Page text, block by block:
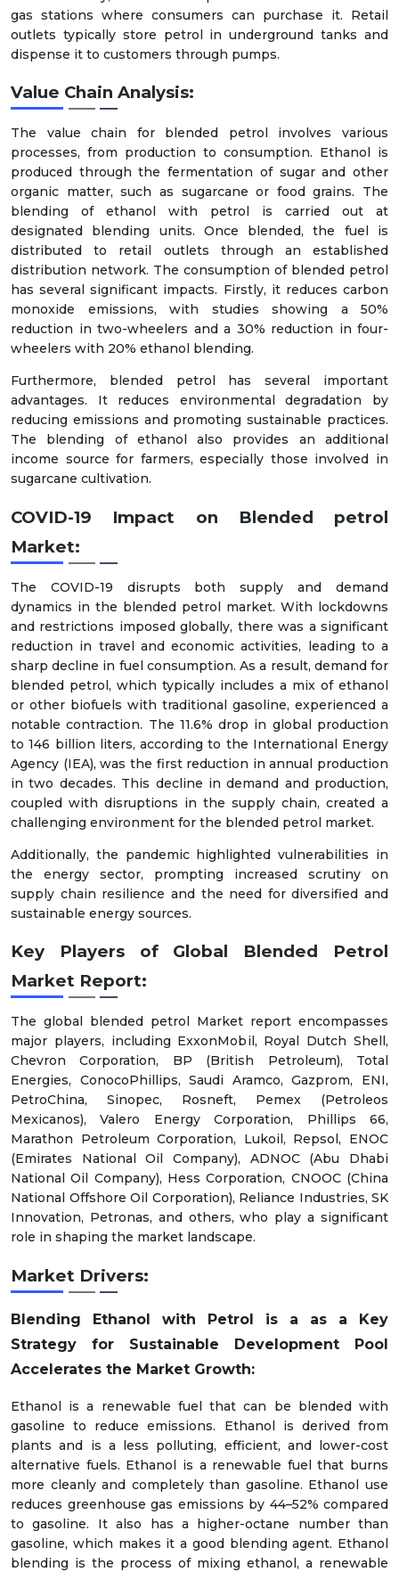
gas stations where consumers can purchase it. Retail
outlets typically store petrol in underground tanks and
dispense it to customers through pumps.
Value Chain Analysis:
The value chain for blended petrol involves various
processes, from production to consumption. Ethanol is
produced through the fermentation of sugar and other
organic matter, such as sugarcane or food grains. The
blending of ethanol with petrol is carried out at
designated blending units. Once blended, the fuel is
distributed to retail outlets through an established
distribution network. The consumption of blended petrol
has several significant impacts. Firstly, it reduces carbon
monoxide emissions, with studies showing a 50%
reduction in two-wheelers and a 30% reduction in four-
wheelers with 20% ethanol blending.
Furthermore, blended petrol has several important
advantages. It reduces environmental degradation by
reducing emissions and promoting sustainable practices.
The blending of ethanol also provides an additional
income source for farmers, especially those involved in
sugarcane cultivation.
COVID-19 Impact on Blended petrol
Market:
The COVID-19 disrupts both supply and demand
dynamics in the blended petrol market. With lockdowns
and restrictions imposed globally, there was a significant
reduction in travel and economic activities, leading to a
sharp decline in fuel consumption. As a result, demand for
blended petrol, which typically includes a mix of ethanol
or other biofuels with traditional gasoline, experienced a
notable contraction. The 11.6% drop in global production
to 146 billion liters, according to the International Energy
Agency (IEA), was the first reduction in annual production
in two decades. This decline in demand and production,
coupled with disruptions in the supply chain, created a
challenging environment for the blended petrol market.
Additionally, the pandemic highlighted vulnerabilities in
the energy sector, prompting increased scrutiny on
supply chain resilience and the need for diversified and
sustainable energy sources.
Key Players of Global Blended Petrol
Market Report:
The global blended petrol Market report encompasses
major players, including ExxonMobil, Royal Dutch Shell,
Chevron Corporation, BP (British Petroleum), Total
Energies, ConocoPhillips, Saudi Aramco, Gazprom, ENI,
PetroChina, Sinopec, Rosneft, Pemex (Petroleos
Mexicanos), Valero Energy Corporation, Phillips 66,
Marathon Petroleum Corporation, Lukoil, Repsol, ENOC
(Emirates National Oil Company), ADNOC (Abu Dhabi
National Oil Company), Hess Corporation, CNOOC (China
National Offshore Oil Corporation), Reliance Industries, SK
Innovation, Petronas, and others, who play a significant
role in shaping the market landscape.
Market Drivers:
Blending Ethanol with Petrol is a as a Key
Strategy for Sustainable Development Pool
Accelerates the Market Growth:
Ethanol is a renewable fuel that can be blended with
gasoline to reduce emissions. Ethanol is derived from
plants and is a less polluting, efficient, and lower-cost
alternative fuels. Ethanol is a renewable fuel that burns
more cleanly and completely than gasoline. Ethanol use
reduces greenhouse gas emissions by 44–52% compared
to gasoline. It also has a higher-octane number than
gasoline, which makes it a good blending agent. Ethanol
blending is the process of mixing ethanol, a renewable